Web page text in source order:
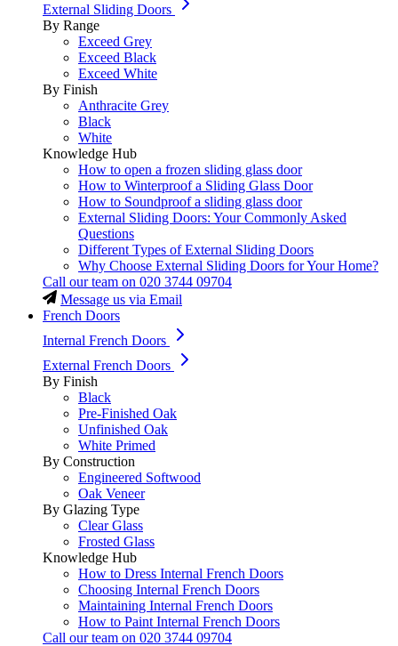
External Sliding Doors
By Range
Exceed Grey
Exceed Black
Exceed White
By Finish
Anthracite Grey
Black
White
Knowledge Hub
How to open a frozen sliding glass door
How to Winterproof a Sliding Glass Door
How to Soundproof a sliding glass door
External Sliding Doors: Your Commonly Asked
Questions
Different Types of External Sliding Doors
Why Choose External Sliding Doors for Your Home?
Call our team on 020 3744 09704
Message us via Email
French Doors
Internal French Doors
External French Doors
By Finish
Black
Pre-Finished Oak
Unfinished Oak
White Primed
By Construction
Engineered Softwood
Oak Veneer
By Glazing Type
Clear Glass
Frosted Glass
Knowledge Hub
How to Dress Internal French Doors
Choosing Internal French Doors
Maintaining Internal French Doors
How to Paint Internal French Doors
Call our team on 020 3744 09704